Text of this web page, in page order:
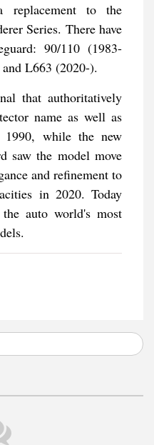
replacement to the
Series. There have
90/110 (1983-
L663 (2020-).
that authoritatively
name as well as
1990, while the new
saw the model move
and refinement to
in 2020. Today
auto world's most